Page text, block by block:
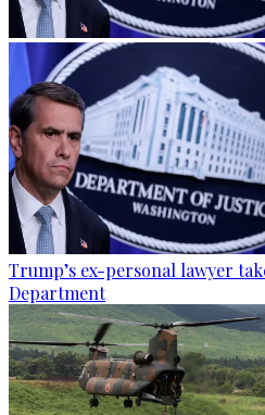
Trump’s ex-personal lawyer
Department